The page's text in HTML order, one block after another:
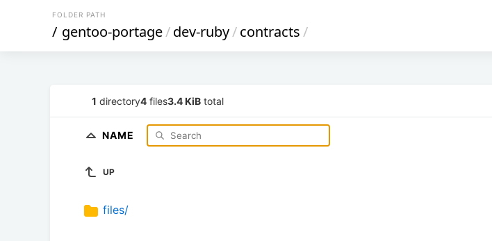
FOLDER PATH
/ gentoo-portage/dev-ruby/contracts/
1 directory4 files3.4 KiB total
NAME
UP
files/